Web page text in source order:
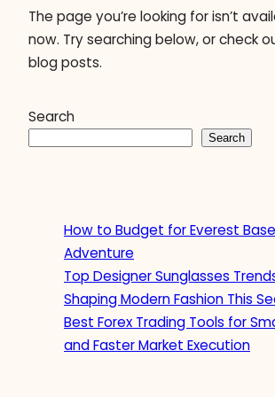
The page you’re looking for isn’t
now. Try searching below, or check
blog posts.
Search
Search
How to Budget for Everest
Adventure
Top Designer Sunglasses
Shaping Modern Fashion This
Best Forex Trading Tools for
and Faster Market Execution